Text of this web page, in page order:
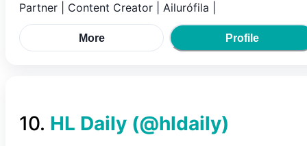
Partner | Content Creator | Ailurófila |
More Profile
10. HL Daily (@hldaily)